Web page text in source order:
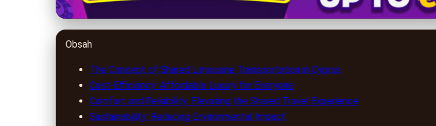
Obsah
The Concept of Shared Limousine Transportation in Cyprus
Cost-Efficiency: Affordable Luxury for Everyone
Comfort and Reliability: Elevating the Shared Travel Experience
Sustainability: Reducing Environmental Impact